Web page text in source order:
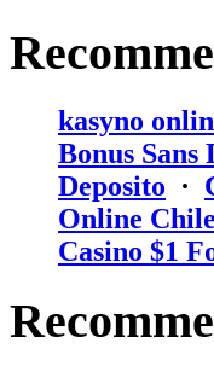
kasyno
Bonus Sans
Deposito ·
Online Chile
Casino $1